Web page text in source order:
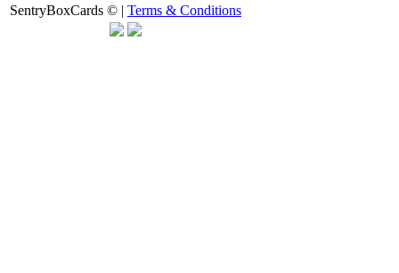
SentryBoxCards © | Terms & Conditions